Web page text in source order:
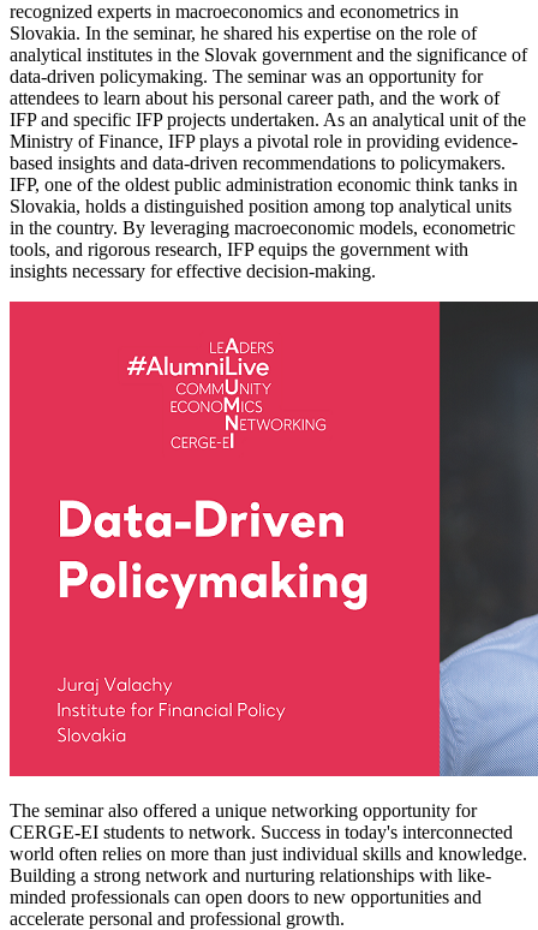
recognized experts in macroeconomics and econometrics in
Slovakia. In the seminar, he shared his expertise on the role of
analytical institutes in the Slovak government and the significance of
data-driven policymaking. The seminar was an opportunity for
attendees to learn about his personal career path, and the work of
IFP and specific IFP projects undertaken. As an analytical unit of the
Ministry of Finance, IFP plays a pivotal role in providing evidence-
based insights and data-driven recommendations to policymakers.
IFP, one of the oldest public administration economic think tanks in
Slovakia, holds a distinguished position among top analytical units
in the country. By leveraging macroeconomic models, econometric
tools, and rigorous research, IFP equips the government with
insights necessary for effective decision-making.
The seminar also offered a unique networking opportunity for
CERGE-EI students to network. Success in today's interconnected
world often relies on more than just individual skills and knowledge.
Building a strong network and nurturing relationships with like-
minded professionals can open doors to new opportunities and
accelerate personal and professional growth.